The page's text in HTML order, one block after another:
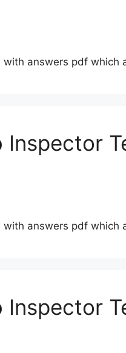
with answers pdf which
Inspector
with answers pdf which
Inspector